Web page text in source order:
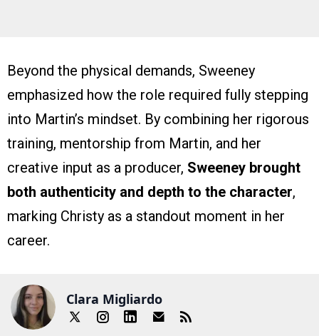
Beyond the physical demands, Sweeney
emphasized how the role required fully stepping
into Martin’s mindset. By combining her rigorous
training, mentorship from Martin, and her
creative input as a producer, Sweeney brought
both authenticity and depth to the character,
marking Christy as a standout moment in her
career.
Clara Migliardo